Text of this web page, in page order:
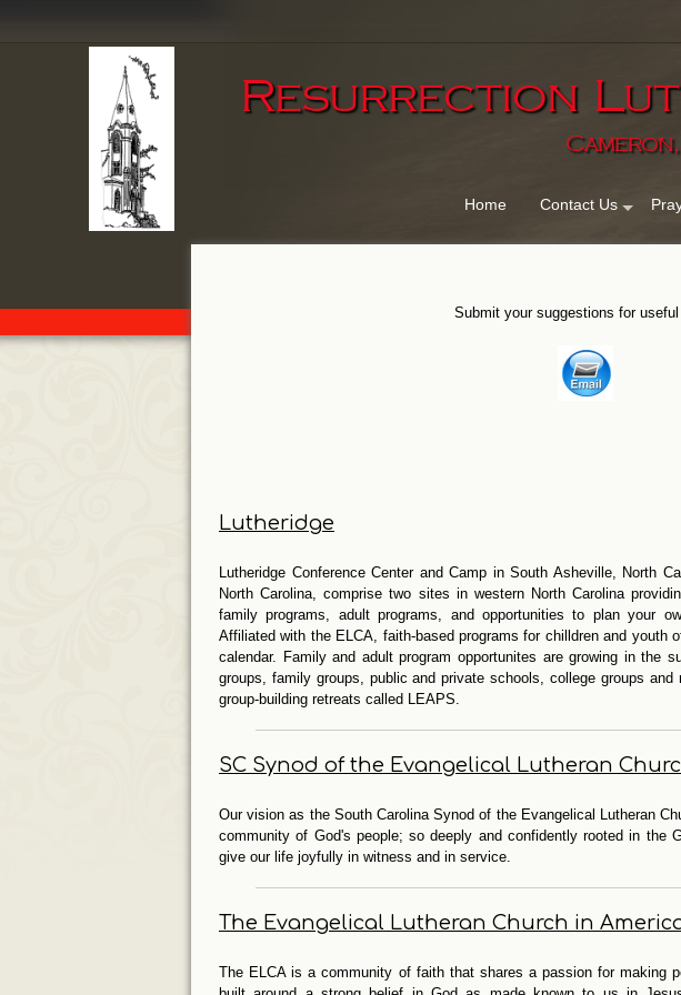
Resurrection
Home Contact Us
Submit your suggestions for
Lutheridge
Lutheridge Conference Center and Camp in South Asheville, North
North Carolina, comprise two sites in western North Carolina
family programs, adult programs, and opportunities to plan your
Affiliated with the ELCA, faith-based programs for chilldren and youth
calendar. Family and adult program opportunites are growing in the
groups, family groups, public and private schools, college groups and
group-building retreats called LEAPS.
SC Synod of the Evangelical Lutheran
Our vision as the South Carolina Synod of the Evangelical Lutheran
community of God's people; so deeply and confidently rooted in the
give our life joyfully in witness and in service.
The Evangelical Lutheran Church in America
The ELCA is a community of faith that shares a passion for making